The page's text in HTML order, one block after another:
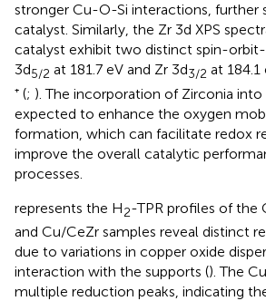
stronger Cu-O-Si interactions, further
catalyst. Similarly, the Zr 3d XPS
catalyst exhibit two distinct spin-
3d5/2 at 181.7 eV and Zr 3d3/2 at 184.1
⁺ (; ). The incorporation of Zirconia
expected to enhance the oxygen
formation, which can facilitate redox
improve the overall catalytic
processes.
represents the H2-TPR profiles of the
and Cu/CeZr samples reveal distinct
due to variations in copper oxide
interaction with the supports (). The
multiple reduction peaks, indicating